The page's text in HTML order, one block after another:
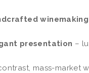
winemaking
presentation –
mass-market